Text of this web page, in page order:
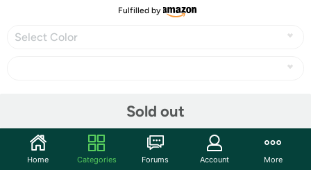
Fulfilled by
Select Color
Sold out
Community
Home Categories Forums Account More